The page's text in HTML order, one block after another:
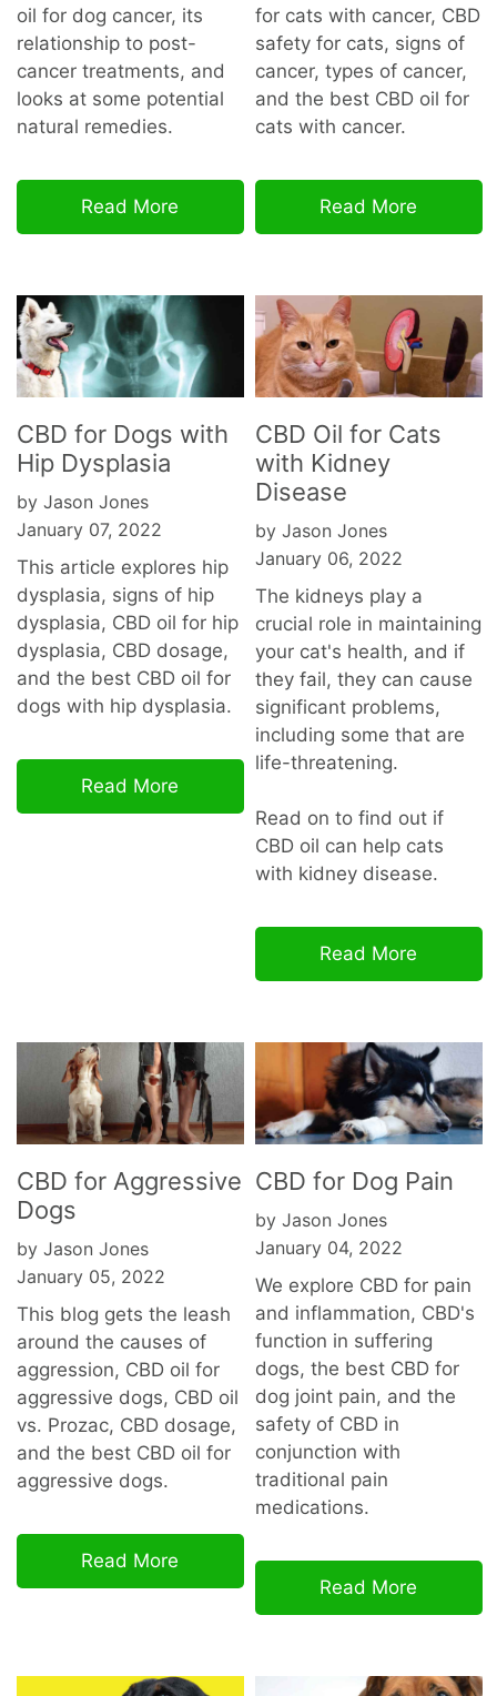
oil for dog cancer, its
relationship to post-
cancer treatments, and
looks at some potential
natural remedies.
Read More
for cats with cancer, CBD
safety for cats, signs of
cancer, types of cancer,
and the best CBD oil for
cats with cancer.
Read More
CBD for Dogs with
Hip Dysplasia
by Jason Jones
January 07, 2022
This article explores hip
dysplasia, signs of hip
dysplasia, CBD oil for hip
dysplasia, CBD dosage,
and the best CBD oil for
dogs with hip dysplasia.
Read More
CBD Oil for Cats
with Kidney
Disease
by Jason Jones
January 06, 2022
The kidneys play a
crucial role in maintaining
your cat's health, and if
they fail, they can cause
significant problems,
including some that are
life-threatening.
Read on to find out if
CBD oil can help cats
with kidney disease.
Read More
CBD for Aggressive
Dogs
by Jason Jones
January 05, 2022
This blog gets the leash
around the causes of
aggression, CBD oil for
aggressive dogs, CBD oil
vs. Prozac, CBD dosage,
and the best CBD oil for
aggressive dogs.
Read More
CBD for Dog Pain
by Jason Jones
January 04, 2022
We explore CBD for pain
and inflammation, CBD's
function in suffering
dogs, the best CBD for
dog joint pain, and the
safety of CBD in
conjunction with
traditional pain
medications.
Read More